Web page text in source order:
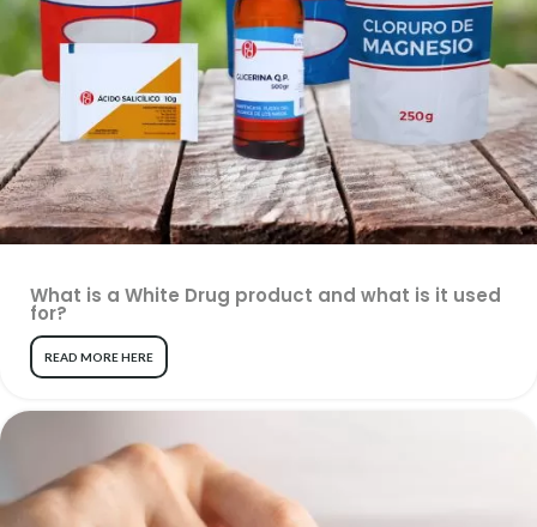
What is a White Drug product and what is it used
for?
READ MORE HERE